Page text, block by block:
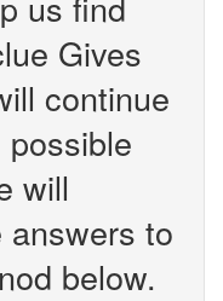
Gives
continue
will
answers to
below.